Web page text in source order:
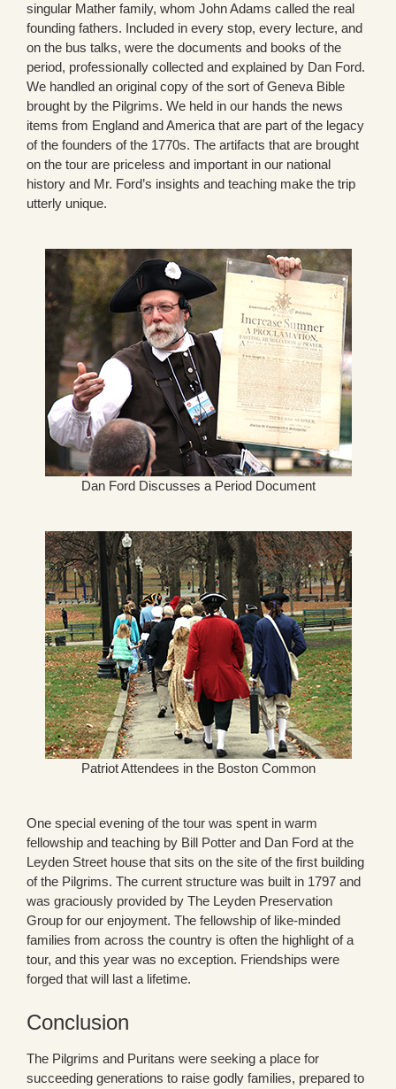
singular Mather family, whom John Adams called the real
founding fathers. Included in every stop, every lecture, and
on the bus talks, were the documents and books of the
period, professionally collected and explained by Dan Ford.
We handled an original copy of the sort of Geneva Bible
brought by the Pilgrims. We held in our hands the news
items from England and America that are part of the legacy
of the founders of the 1770s. The artifacts that are brought
on the tour are priceless and important in our national
history and Mr. Ford’s insights and teaching make the trip
utterly unique.
Dan Ford Discusses a Period Document
Patriot Attendees in the Boston Common
One special evening of the tour was spent in warm
fellowship and teaching by Bill Potter and Dan Ford at the
Leyden Street house that sits on the site of the first building
of the Pilgrims. The current structure was built in 1797 and
was graciously provided by The Leyden Preservation
Group for our enjoyment. The fellowship of like-minded
families from across the country is often the highlight of a
tour, and this year was no exception. Friendships were
forged that will last a lifetime.
Conclusion
The Pilgrims and Puritans were seeking a place for
succeeding generations to raise godly families, prepared to